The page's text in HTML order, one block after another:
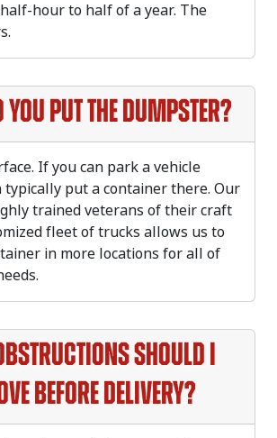
hour to half of a year. The
you put the dumpster?
If you can park a vehicle
typically put a container there. Our
trained veterans of their craft
fleet of trucks allows us to
in more locations for all of
should I
before delivery?